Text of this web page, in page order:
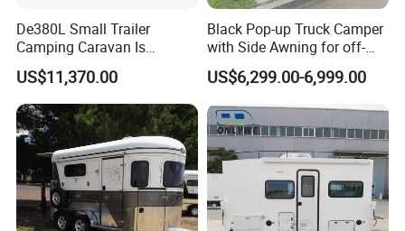
De380L Small Trailer
Camping Caravan Is
Customizable
US$11,370.00
Black Pop-up Truck Camper
with Side Awning for off-
Road Overland
US$6,299.00-6,999.00